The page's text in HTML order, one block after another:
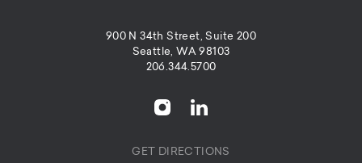
900 N 34th Street, Suite 200
Seattle, WA 98103
206.344.5700
GET DIRECTIONS